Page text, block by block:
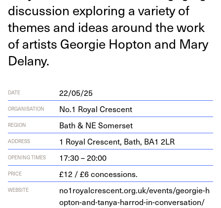
dis­cus­sion explor­ing a vari­ety of
themes and ideas around the work
of artists Georgie Hop­ton and Mary
Delany.
DATE 22/05/25
ORGANISATION No.1 Royal Crescent
REGION Bath & NE Somerset
ADDRESS 1 Roy­al Cres­cent, Bath, BA1 2LR
OPENING TIMES 17:30 – 20:00
PRICE £12 / £6 concessions.
WEBSITE no1roy​al​cres​cent​.org​.uk/​e​v​e​n​t​s​/​g​e​o​r​g​i​e​-​h​
o​p​t​o​n​-​a​n​d​-​t​a​n​y​a​-​h​a​r​r​o​d​-​i​n​-​c​o​n​v​e​r​s​a​tion/